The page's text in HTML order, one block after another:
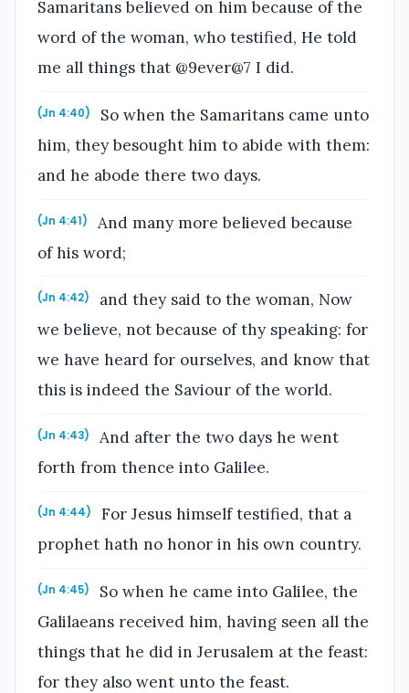
Samaritans believed on him because of the
word of the woman, who testified, He told
me all things that @9ever@7 I did.
(Jn 4:40)
So when the Samaritans came unto
him, they besought him to abide with them:
and he abode there two days.
(Jn 4:41)
And many more believed because
of his word;
(Jn 4:42)
and they said to the woman, Now
we believe, not because of thy speaking: for
we have heard for ourselves, and know that
this is indeed the Saviour of the world.
(Jn 4:43)
And after the two days he went
forth from thence into Galilee.
(Jn 4:44)
For Jesus himself testified, that a
prophet hath no honor in his own country.
(Jn 4:45)
So when he came into Galilee, the
Galilaeans received him, having seen all the
things that he did in Jerusalem at the feast:
for they also went unto the feast.